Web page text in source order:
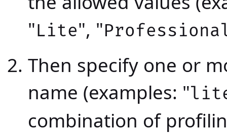
"Lite", "
Then specify one or
name (examples: "
combination of